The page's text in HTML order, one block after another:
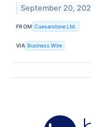
September 20,
FROM Caesarstone Ltd.
VIA Business Wire